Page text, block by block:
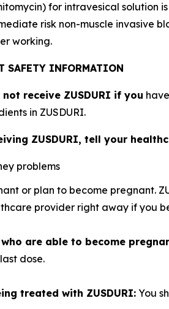
for intravesical
risk non-muscle invasive
working.
SAFETY INFORMATION
not receive ZUSDURI if you
in ZUSDURI.
ZUSDURI, tell your
problems
or plan to become pregnant.
provider right away if you
who are able to become
dose.
treated with ZUSDURI: You